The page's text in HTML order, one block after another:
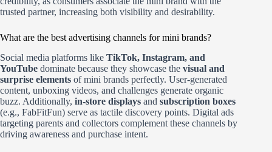
trusted partner, increasing both visibility and desirability.
What are the best advertising channels for mini brands?
Social media platforms like TikTok, Instagram, and
YouTube dominate because they showcase the visual and
surprise elements of mini brands perfectly. User-generated
content, unboxing videos, and challenges generate organic
buzz. Additionally, in-store displays and subscription boxes
(e.g., FabFitFun) serve as tactile discovery points. Digital ads
targeting parents and collectors complement these channels by
driving awareness and purchase intent.